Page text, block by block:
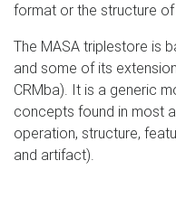
format or the structure
The MASA triplestore is
and some of its
CRMba). It is a generic
concepts found in most
operation, structure,
and artifact).